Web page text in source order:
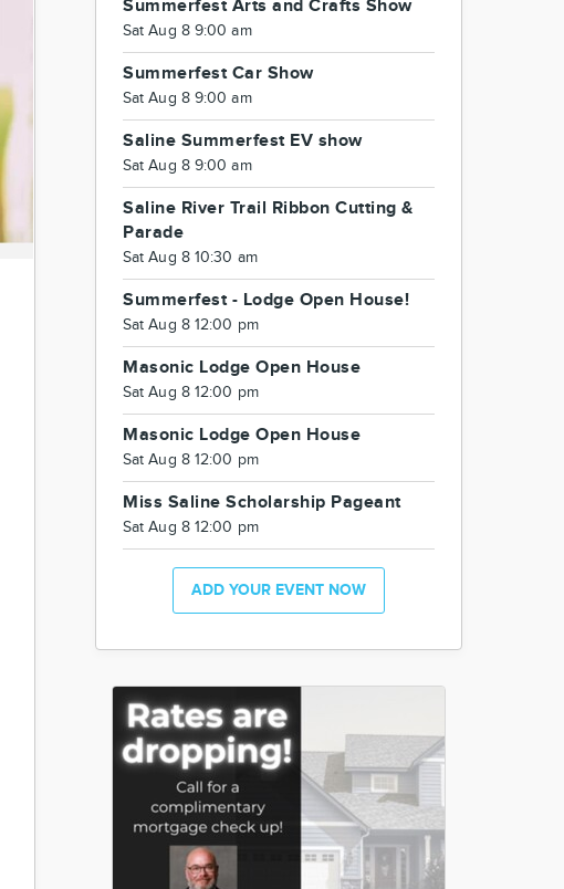
Summerfest Arts and Crafts Show
Sat Aug 8 9:00 am
Summerfest Car Show
Sat Aug 8 9:00 am
Saline Summerfest EV show
Sat Aug 8 9:00 am
Saline River Trail Ribbon Cutting &
Parade
Sat Aug 8 10:30 am
Summerfest - Lodge Open House!
Sat Aug 8 12:00 pm
Masonic Lodge Open House
Sat Aug 8 12:00 pm
Masonic Lodge Open House
Sat Aug 8 12:00 pm
Miss Saline Scholarship Pageant
Sat Aug 8 12:00 pm
ADD YOUR EVENT NOW